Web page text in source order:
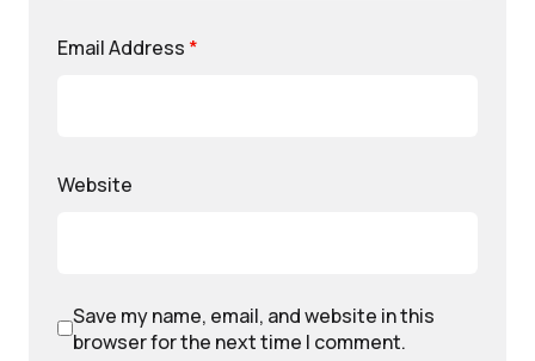
Email Address *
Website
Save my name, email, and website in this
browser for the next time I comment.